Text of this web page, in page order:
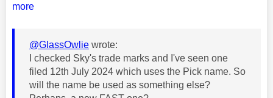
more
@GlassOwlie wrote:
I checked Sky's trade marks and I've seen one
filed 12th July 2024 which uses the Pick name. So
will the name be used as something else?